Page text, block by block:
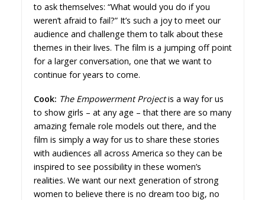
to ask themselves: “What would you do if you
weren’t afraid to fail?” It’s such a joy to meet our
audience and challenge them to talk about these
themes in their lives. The film is a jumping off point
for a larger conversation, one that we want to
continue for years to come.
Cook: The Empowerment Projectis a way for us
to show girls – at any age – that there are so many
amazing female role models out there, and the
film is simply a way for us to share these stories
with audiences all across America so they can be
inspired to see possibility in these women’s
realities. We want our next generation of strong
women to believe there is no dream too big, no